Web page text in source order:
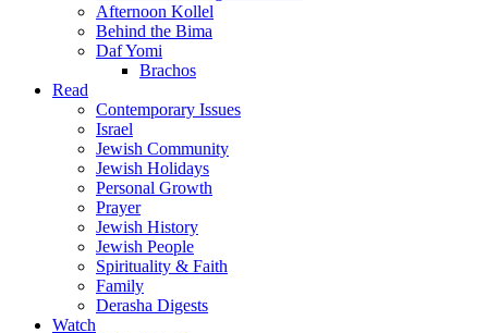
Afternoon Kollel
Behind the Bima
Daf Yomi
Brachos
Read
Contemporary Issues
Israel
Jewish Community
Jewish Holidays
Personal Growth
Prayer
Jewish History
Jewish People
Spirituality & Faith
Family
Derasha Digests
Watch